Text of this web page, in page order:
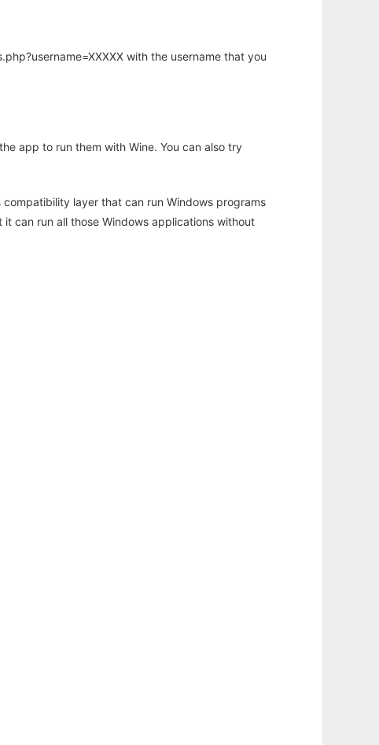
with the username that you
app to run them with Wine. You can also try
layer that can run Windows programs
can run all those Windows applications without